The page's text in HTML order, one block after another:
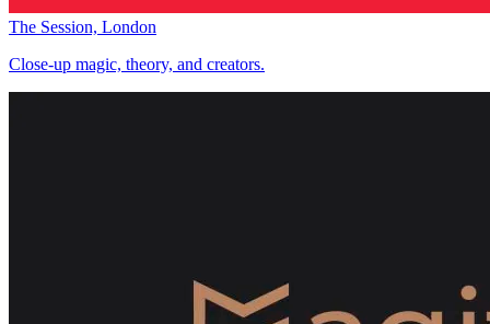
The Session, London
Close-up magic, theory, and creators.